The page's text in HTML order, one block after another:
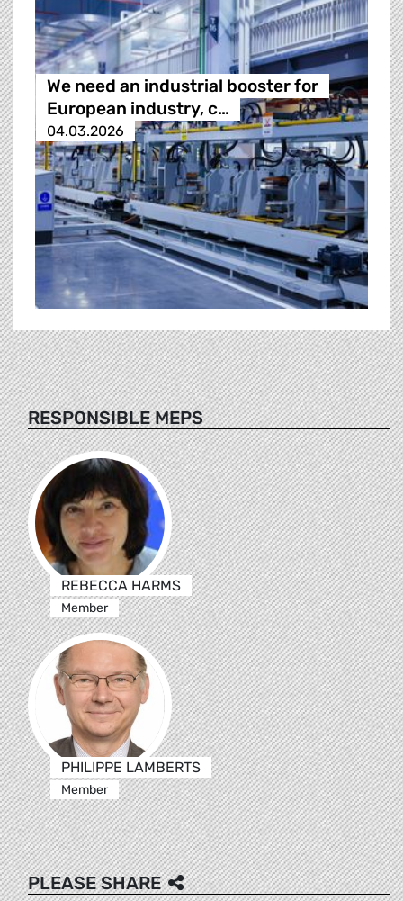
We need an industrial booster for
European industry, c…
04.03.2026
RESPONSIBLE MEPS
REBECCA HARMS
Member
PHILIPPE LAMBERTS
Member
PLEASE SHARE